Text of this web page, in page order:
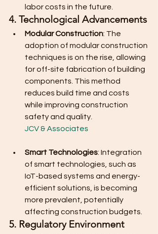
labor costs in the future.
4. Technological Advancements
Modular Construction: The
adoption of modular construction
techniques is on the rise, allowing
for off-site fabrication of building
components. This method
reduces build time and costs
while improving construction
safety and quality.
JCV & Associates
Smart Technologies: Integration
of smart technologies, such as
IoT-based systems and energy-
efficient solutions, is becoming
more prevalent, potentially
affecting construction budgets.
5. Regulatory Environment